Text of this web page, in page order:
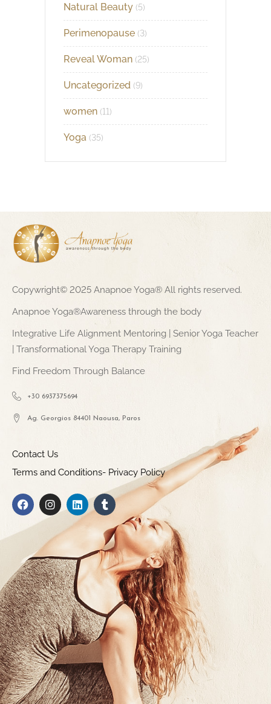
Natural Beauty (5)
Perimenopause (3)
Reveal Woman (25)
Uncategorized (9)
women (11)
Yoga (35)
Copywright© 2025 Anapnoe Yoga® All rights reserved.
Anapnoe Yoga®Awareness through the body
Integrative Life Alignment Mentoring | Senior Yoga Teacher
| Transformational Yoga Therapy Training
Find Freedom Through Balance
+30 6937375694
Ag. Georgios 84401 Naousa, Paros
Contact Us
Terms and Conditions- Privacy Policy